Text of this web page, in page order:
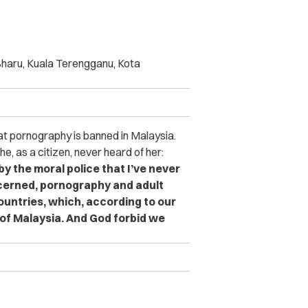
Kuala Terengganu, Kota
pornography is banned in Malaysia.
as a citizen, never heard of her:
the moral police that I’ve never
pornography and adult
which, according to our
Malaysia.And God forbid we